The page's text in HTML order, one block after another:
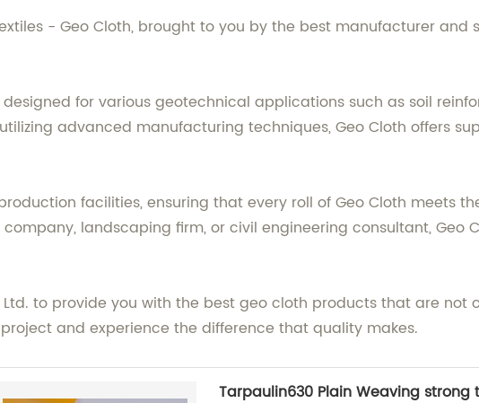
- Geo Cloth, brought to you by the best manufacturer and
for various geotechnical applications such as soil
advanced manufacturing techniques, Geo Cloth offers
facilities, ensuring that every roll of Geo Cloth meets
landscaping firm, or civil engineering consultant, Geo
Ltd. to provide you with the best geo cloth products that are
and experience the difference that quality makes.
Tarpaulin630 Plain Weaving